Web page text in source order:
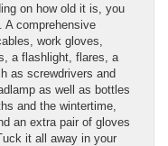
on how old it is, you
A comprehensive
work gloves,
a flashlight, flares, a
as screwdrivers and
as well as bottles
and the wintertime,
an extra pair of gloves
it all away in your